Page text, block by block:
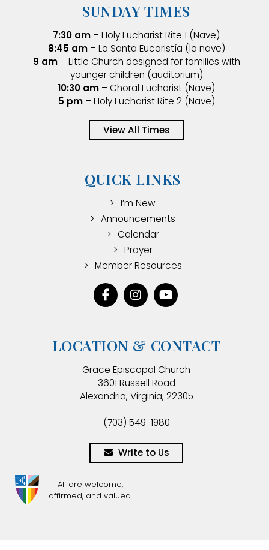
SUNDAY TIMES
7:30 am – Holy Eucharist Rite 1 (Nave)
8:45 am– La Santa Eucaristía (la nave)
9 am– Little Church designed for families with
younger children (auditorium)
10:30 am – Choral Eucharist (Nave)
5 pm– Holy Eucharist Rite 2 (Nave)
View All Times
QUICK LINKS
I’m New
Announcements
Calendar
Prayer
Member Resources
LOCATION & CONTACT
Grace Episcopal Church
3601 Russell Road
Alexandria, Virginia, 22305
(703) 549-1980
Write to Us
All are welcome,
affirmed, and valued.